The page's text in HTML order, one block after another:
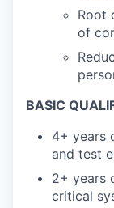
Root
of
BASIC
4+ years
and test
2+ years
critical